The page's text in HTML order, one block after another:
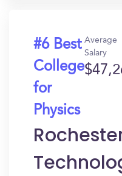
#6 Best
College
for
Physics
Average
Salary